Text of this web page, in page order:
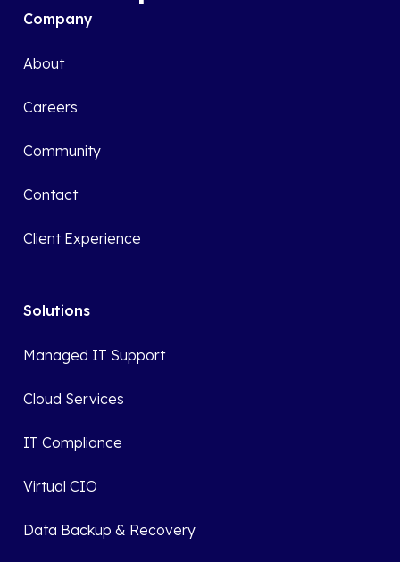
Company
About
Careers
Community
Contact
Client Experience
Solutions
Managed IT Support
Cloud Services
IT Compliance
Virtual CIO
Data Backup & Recovery